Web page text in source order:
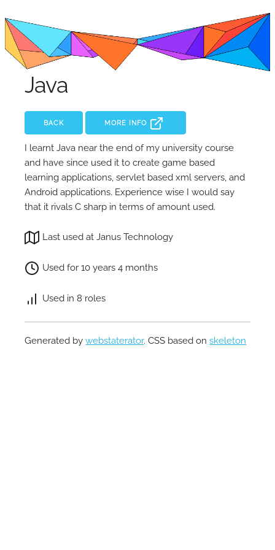
Java
BACK MORE INFO
I learnt Java near the end of my university course
and have since used it to create game based
learning applications, servlet based xml servers, and
Android applications. Experience wise I would say
that it rivals C sharp in terms of amount used.
Last used at Janus Technology
Used for 10 years 4 months
Used in 8 roles
Generated bywebstaterator. CSS based onskeleton